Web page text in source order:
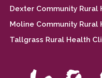
Dexter Community
Moline Community
Tallgrass Rural Health